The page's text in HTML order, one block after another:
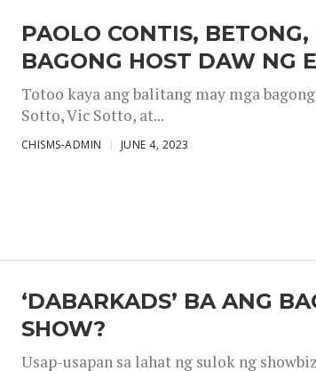
PAOLO CONTIS,
BAGONG HOST DAW NG
Totoo kaya ang balitang may mga
Sotto, Vic Sotto, at...
CHISMS-ADMIN JUNE 4, 2023
‘DABARKADS’ BA ANG
SHOW?
Usap-usapan sa lahat ng sulok ng